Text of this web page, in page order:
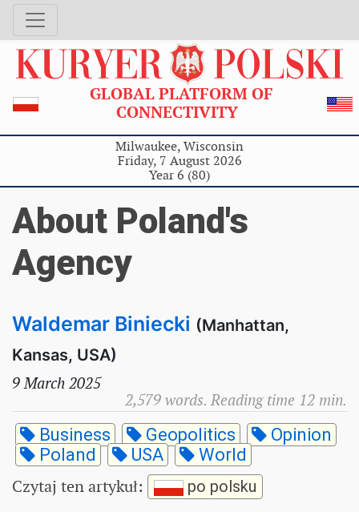
GLOBAL PLATFORM OF
CONNECTIVITY
Milwaukee, Wisconsin
Friday, 7 August 2026
Year 6 (80)
About Poland's
Agency
Waldemar Biniecki (Manhattan,
Kansas, USA)
9 March 2025
2,579 words. Reading time 12 min.
Business Geopolitics
Opinion
Poland
USA World
Czytaj ten artykuł: po polsku